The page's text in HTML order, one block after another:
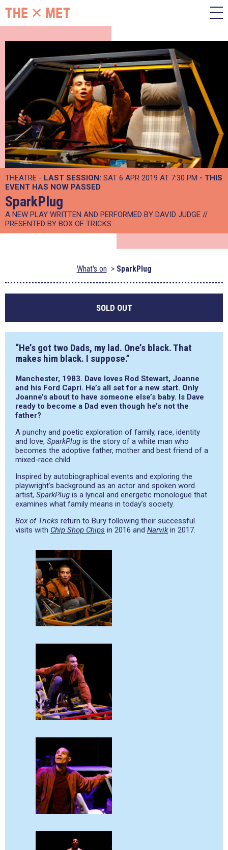
THEATRE - LAST SESSION: SAT 6 APR 2019 AT 7:30 PM - THIS
EVENT HAS NOW PASSED
SparkPlug
A NEW PLAY WRITTEN AND PERFORMED BY DAVID JUDGE //
PRESENTED BY BOX OF TRICKS
What's on SparkPlug
SOLD OUT
“He’s got two Dads, my lad. One’s black. That
makes him black. I suppose.”
Manchester, 1983. Dave loves Rod Stewart, Joanne
and his Ford Capri. He’s all set for a new start. Only
Joanne’s about to have someone else’s baby. Is Dave
ready to become a Dad even though he’s not the
father?
A punchy and poetic exploration of family, race, identity
and love, SparkPlug is the story of a white man who
becomes the adoptive father, mother and best friend of a
mixed-race child.
Inspired by autobiographical events and exploring the
playwright’s background as an actor and spoken word
artist, SparkPlug is a lyrical and energetic monologue that
examines what family means in today’s society.
Box of Tricks return to Bury following their successful
visits with Chip Shop Chips in 2016 and Narvikin 2017.